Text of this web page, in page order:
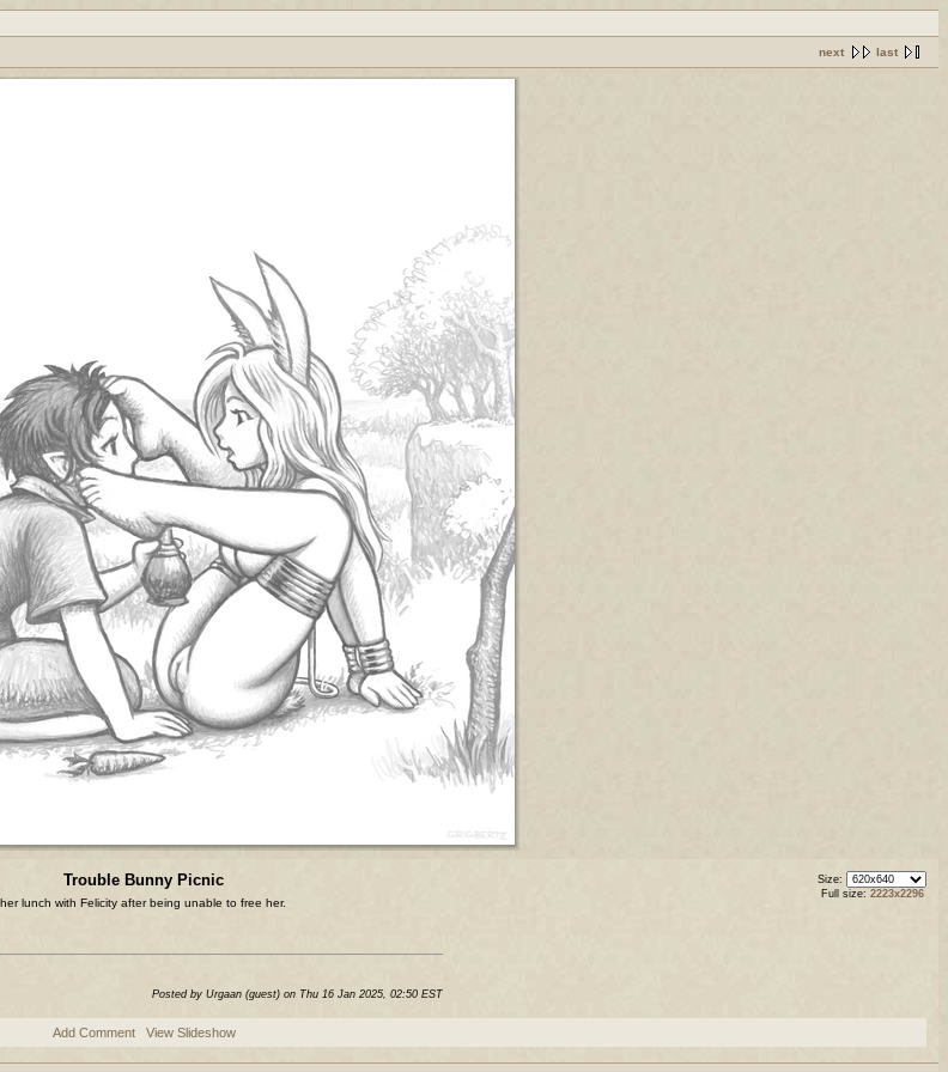
next last
Size:
Full size: 2223x2296
Trouble Bunny Picnic
lunch with Felicity after being unable to free her.
Posted by Urgaan (guest) on Thu 16 Jan 2025, 02:50 EST
Add Comment View Slideshow